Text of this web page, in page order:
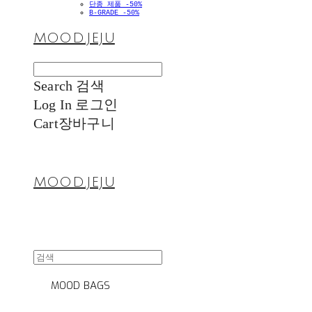
단종 제품 -50%
B-GRADE -50%
MOOD.JEJU
Search 검색
Log In 로그인
Cart장바구니
MOOD.JEJU
MOOD BAGS